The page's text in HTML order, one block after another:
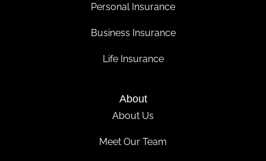
Personal Insurance
Business Insurance
Life Insurance
About
About Us
Meet Our Team